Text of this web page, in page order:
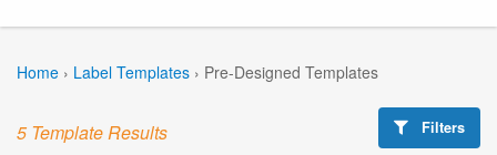
Home › Label Templates › Pre-Designed Templates
Filters
5 Template Results